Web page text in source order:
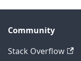
Community
Stack Overflow